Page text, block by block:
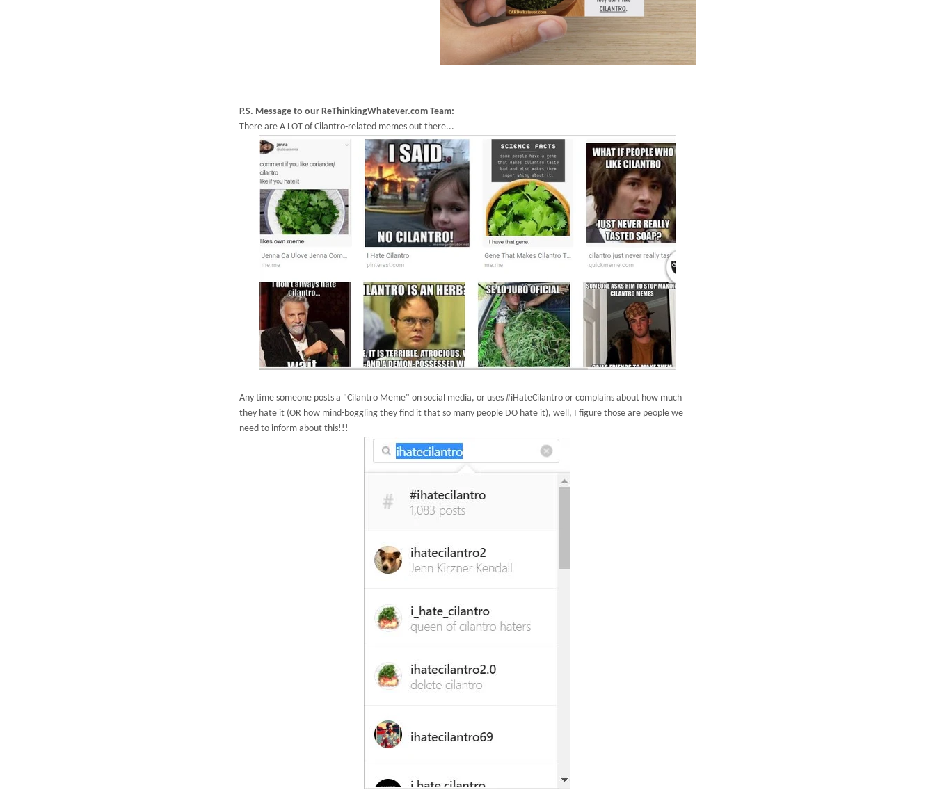
P.S. Message to our ReThinkingWhatever.com Team:
There are A LOT of Cilantro-related memes out there...
Any time someone posts a "Cilantro Meme" on social media, or uses #iHateCilantro or complains about how much
they hate it (OR how mind-boggling they find it that so many people DO hate it), well, I figure those are people we
need to inform about this!!!